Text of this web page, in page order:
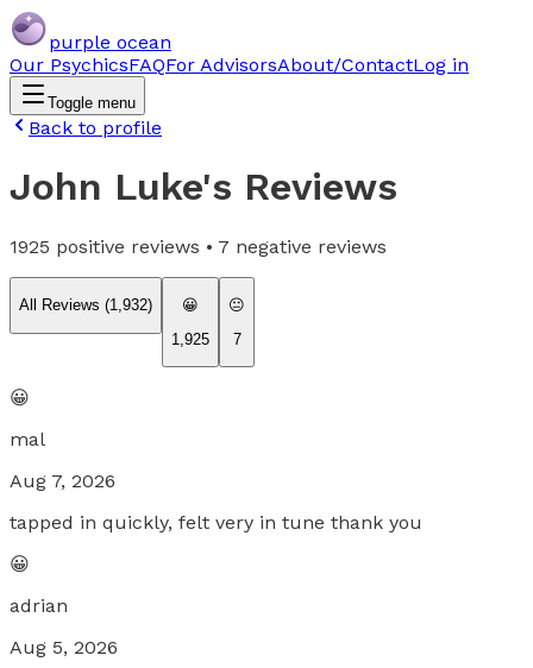
purple ocean
Our PsychicsFAQFor AdvisorsAbout/ContactLog in
Toggle menu
Back to profile
John Luke's Reviews
1925 positive reviews • 7 negative reviews
All Reviews (1,932)
😀
1,925
😐
7
😀
mal
Aug 7, 2026
tapped in quickly, felt very in tune thank you
😀
adrian
Aug 5, 2026